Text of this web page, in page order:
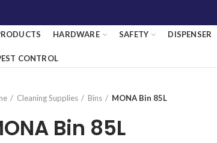
HARDWARE SAFETY DISPENSER
CONTROL
Cleaning Supplies Bins MONA Bin 85L
Bin 85L